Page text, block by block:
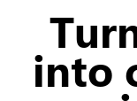
into